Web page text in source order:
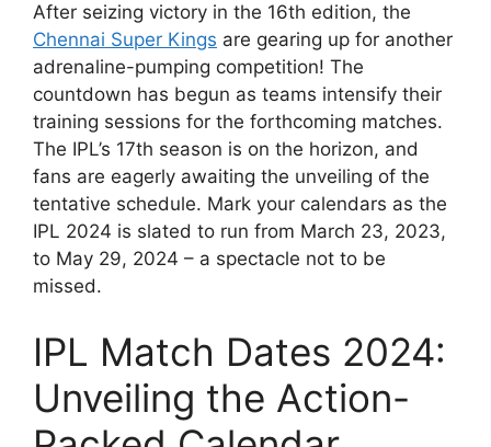
After seizing victory in the 16th edition, the
Chennai Super Kings are gearing up for another
adrenaline-pumping competition! The
countdown has begun as teams intensify their
training sessions for the forthcoming matches.
The IPL’s 17th season is on the horizon, and
fans are eagerly awaiting the unveiling of the
tentative schedule. Mark your calendars as the
IPL 2024 is slated to run from March 23, 2023,
to May 29, 2024 – a spectacle not to be
missed.
IPL Match Dates 2024:
Unveiling the Action-